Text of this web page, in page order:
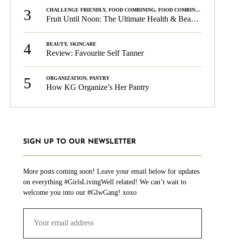
3 CHALLENGE FRIENDLY, FOOD COMBINING, FOOD COMBINING
Fruit Until Noon: The Ultimate Health & Beauty Tip!
4 BEAUTY, SKINCARE
Review: Favourite Self Tanner
5 ORGANIZATION, PANTRY
How KG Organize’s Her Pantry
SIGN UP TO OUR NEWSLETTER
More posts coming soon! Leave your email below for updates
on everything #GirlsLivingWell related! We can’t wait to
welcome you into our #GlwGang! xoxo